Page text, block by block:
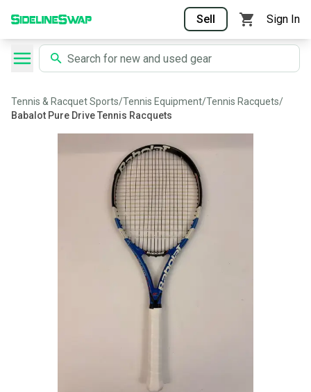
Sell Sign In
Tennis & Racquet Sports/Tennis Equipment/Tennis Racquets/
Babalot Pure Drive Tennis Racquets